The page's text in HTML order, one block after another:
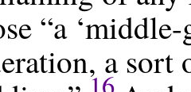
“a
a sort